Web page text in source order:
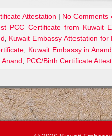
Attestation | No Comments
PCC Certificate from Kuwait
Kuwait Embassy Attestation
, Kuwait Embassy in
PCC/Birth Certificate